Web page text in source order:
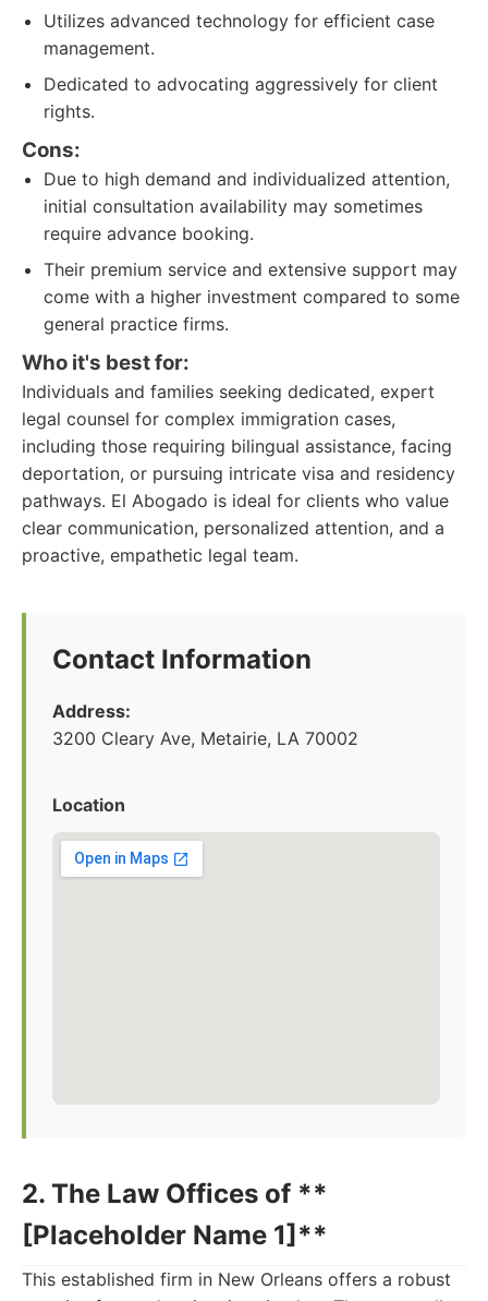
Utilizes advanced technology for efficient case
management.
Dedicated to advocating aggressively for client
rights.
Cons:
Due to high demand and individualized attention,
initial consultation availability may sometimes
require advance booking.
Their premium service and extensive support may
come with a higher investment compared to some
general practice firms.
Who it's best for:
Individuals and families seeking dedicated, expert
legal counsel for complex immigration cases,
including those requiring bilingual assistance, facing
deportation, or pursuing intricate visa and residency
pathways. El Abogado is ideal for clients who value
clear communication, personalized attention, and a
proactive, empathetic legal team.
Contact Information
Address:
3200 Cleary Ave, Metairie, LA 70002
Location
2. The Law Offices of **
[Placeholder Name 1]**
This established firm in New Orleans offers a robust